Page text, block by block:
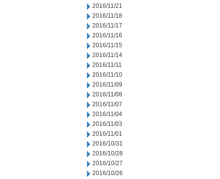
2016/11/21
2016/11/18
2016/11/17
2016/11/16
2016/11/15
2016/11/14
2016/11/11
2016/11/10
2016/11/09
2016/11/08
2016/11/07
2016/11/04
2016/11/03
2016/11/01
2016/10/31
2016/10/28
2016/10/27
2016/10/26